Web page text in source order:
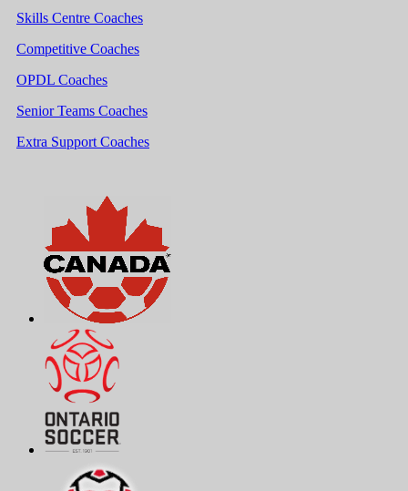
Skills Centre Coaches
Competitive Coaches
OPDL Coaches
Senior Teams Coaches
Extra Support Coaches